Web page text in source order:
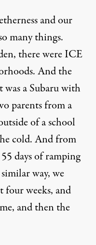
and our
many things.
there were ICE
And the
a Subaru with
parents from a
of a school
cold. And from
days of ramping
way, we
four weeks, and
and then the